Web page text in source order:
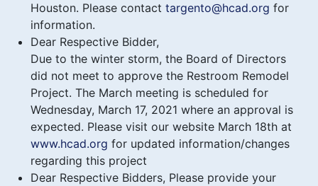
Houston. Please contact targento@hcad.org for
information.
Dear Respective Bidder,
Due to the winter storm, the Board of Directors
did not meet to approve the Restroom Remodel
Project. The March meeting is scheduled for
Wednesday, March 17, 2021 where an approval is
expected. Please visit our website March 18th at
www.hcad.org for updated information/changes
regarding this project
Dear Respective Bidders, Please provide your